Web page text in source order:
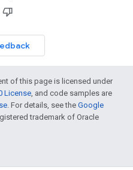
of this page is licensed under
License, and code samples are
. For details, see the Google
trademark of Oracle